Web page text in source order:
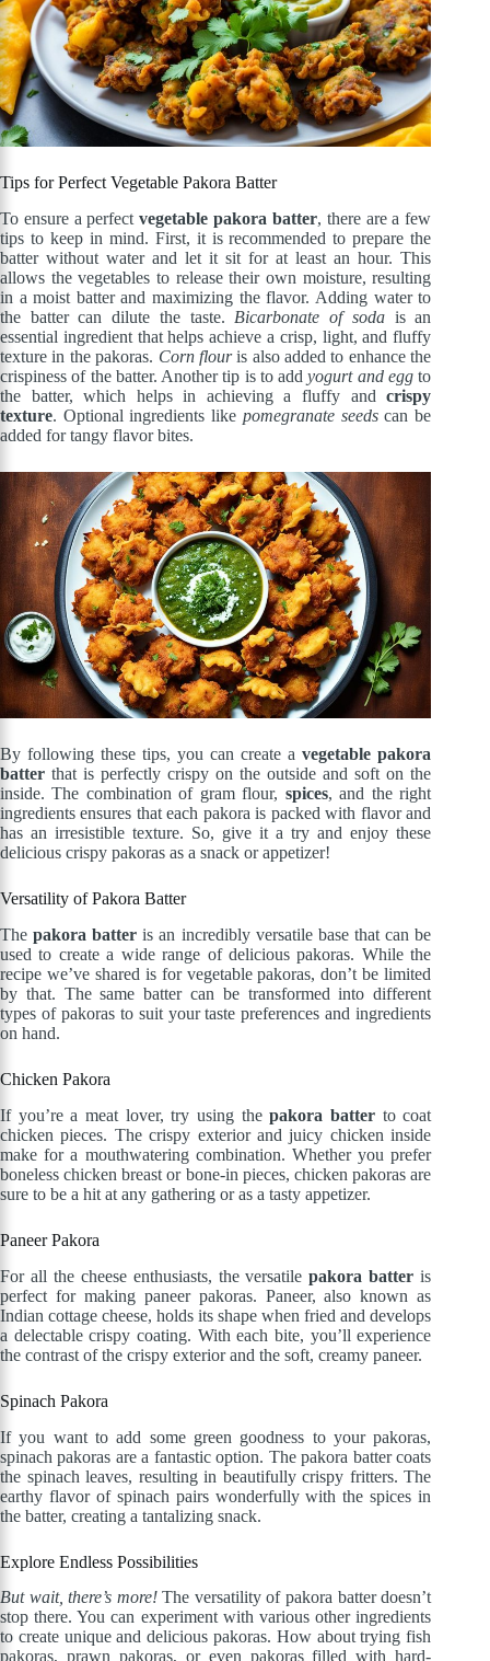
Tips for Perfect Vegetable Pakora Batter
To ensure a perfectvegetable pakora batter, there are a few
tips to keep in mind. First, it is recommended to prepare the
batter without water and let it sit for at least an hour. This
allows the vegetables to release their own moisture, resulting
in a moist batter and maximizing the flavor. Adding water to
the batter can dilute the taste. Bicarbonate of sodais an
essential ingredient that helps achieve a crisp, light, and fluffy
texture in the pakoras. Corn flouris also added to enhance the
crispiness of the batter. Another tip is to addyogurt and eggto
the batter, which helps in achieving a fluffy andcrispy
texture. Optional ingredients like pomegranate seedscan be
added for tangy flavor bites.
By following these tips, you can create avegetable pakora
batter that is perfectly crispy on the outside and soft on the
inside. The combination of gram flour, spices, and the right
ingredients ensures that each pakora is packed with flavor and
has an irresistible texture. So, give it a try and enjoy these
delicious crispy pakoras as a snack or appetizer!
Versatility of Pakora Batter
Thepakora batter is an incredibly versatile base that can be
used to create a wide range of delicious pakoras. While the
recipe we’ve shared is for vegetable pakoras, don’t be limited
by that. The same batter can be transformed into different
types of pakoras to suit your taste preferences and ingredients
on hand.
Chicken Pakora
If you’re a meat lover, try using thepakora batterto coat
chicken pieces. The crispy exterior and juicy chicken inside
make for a mouthwatering combination. Whether you prefer
boneless chicken breast or bone-in pieces, chicken pakoras are
sure to be a hit at any gathering or as a tasty appetizer.
Paneer Pakora
For all the cheese enthusiasts, the versatilepakora batter is
perfect for making paneer pakoras. Paneer, also known as
Indian cottage cheese, holds its shape when fried and develops
a delectable crispy coating. With each bite, you’ll experience
the contrast of the crispy exterior and the soft, creamy paneer.
Spinach Pakora
If you want to add some green goodness to your pakoras,
spinach pakoras are a fantastic option. The pakora batter coats
the spinach leaves, resulting in beautifully crispy fritters. The
earthy flavor of spinach pairs wonderfully with the spices in
the batter, creating a tantalizing snack.
Explore Endless Possibilities
But wait, there’s more!The versatility of pakora batter doesn’t
stop there. You can experiment with various other ingredients
to create unique and delicious pakoras. How about trying fish
pakoras, prawn pakoras, or even pakoras filled with hard-